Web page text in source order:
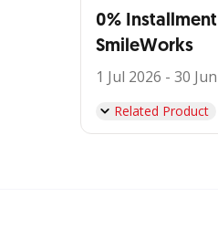
0%
SmileWorks
1 Jul 2026 - 30
Related Product